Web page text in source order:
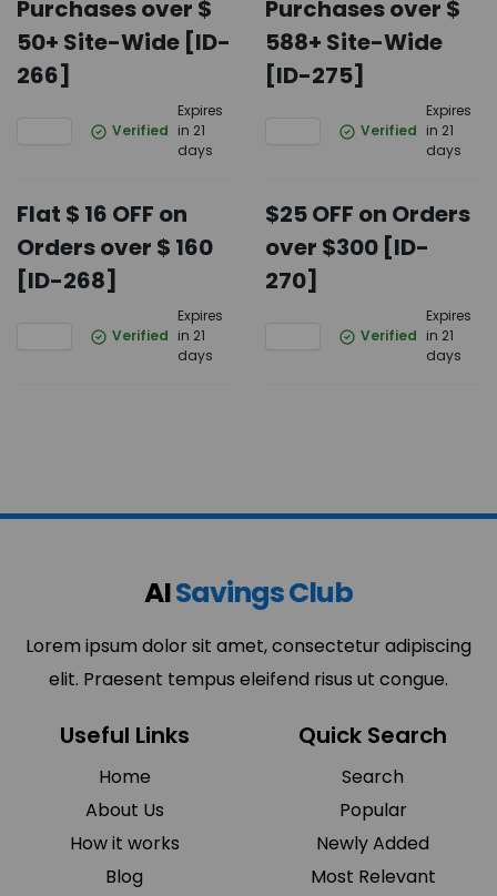
Purchases over $
50+ Site-Wide [ID-
266]
Verified
Expires
in 21
days
Purchases over $
588+ Site-Wide
[ID-275]
Verified
Expires
in 21
days
Flat $ 16 OFF on
Orders over $ 160
[ID-268]
Verified
Expires
in 21
days
$25 OFF on Orders
over $300 [ID-
270]
Verified
Expires
in 21
days
AISavings Club
Lorem ipsum dolor sit amet, consectetur adipiscing
elit. Praesent tempus eleifend risus ut congue.
Useful Links
Home
About Us
How it works
Blog
Quick Search
Search
Popular
Newly Added
Most Relevant